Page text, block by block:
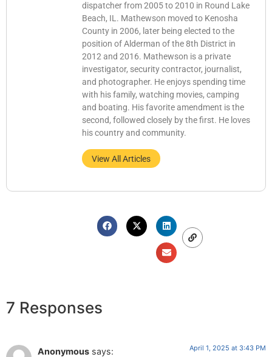
dispatcher from 2005 to 2010 in Round Lake
Beach, IL. Mathewson moved to Kenosha
County in 2006, later being elected to the
position of Alderman of the 8th District in
2012 and 2016. Mathewson is a private
investigator, security contractor, journalist,
and photographer. He enjoys spending time
with his family, watching movies, camping
and boating. His favorite amendment is the
second, followed closely by the first. He loves
his country and community.
View All Articles
7 Responses
Anonymous says: April 1, 2025 at 3:43 PM